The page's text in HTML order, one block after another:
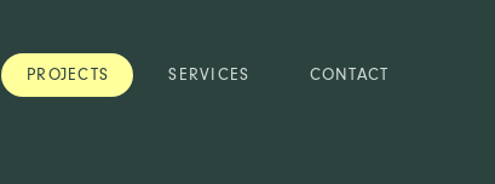
PROJECTS SERVICES CONTACT